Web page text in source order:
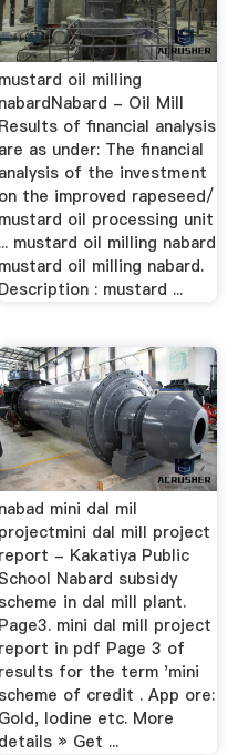
mustard oil milling
nabardNabard - Oil Mill
Results of financial analysis
are as under: The financial
analysis of the investment
on the improved rapeseed/
mustard oil processing unit
... mustard oil milling nabard
mustard oil milling nabard.
Description : mustard ...
nabad mini dal mil
projectmini dal mill project
report - Kakatiya Public
Nabard subsidy
scheme in dal mill plant.
Page3. mini dal mill project
report in pdf Page 3 of
results for the term 'mini
scheme of credit . App ore:
Gold, Iodine etc. More
details » Get ...